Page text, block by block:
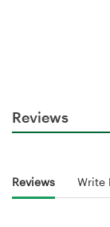
Reviews
Reviews Write